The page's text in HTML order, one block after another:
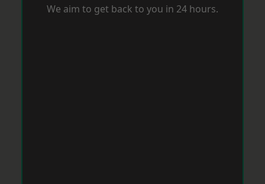
We aim to get back to you in 24 hours.